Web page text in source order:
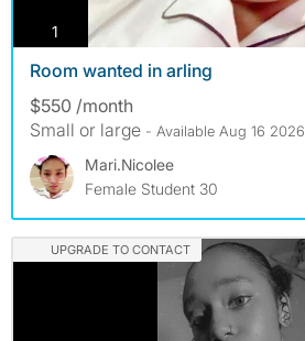
1 photos
Room wanted in arling
$550 /month
Small or large - Available Aug 16 2026
Mari.nicolee
Female Student 30
UPGRADE TO CONTACT